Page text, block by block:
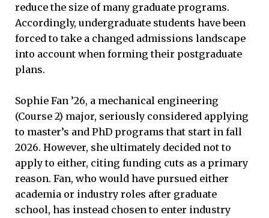
reduce the size of many graduate programs.
Accordingly, undergraduate students have been
forced to take a changed admissions landscape
into account when forming their postgraduate
plans.
Sophie Fan ’26, a mechanical engineering
(Course 2) major, seriously considered applying
to master’s and PhD programs that start in fall
2026. However, she ultimately decided not to
apply to either, citing funding cuts as a primary
reason. Fan, who would have pursued either
academia or industry roles after graduate
school, has instead chosen to enter industry